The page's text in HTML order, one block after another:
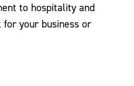
to hospitality and
your business or